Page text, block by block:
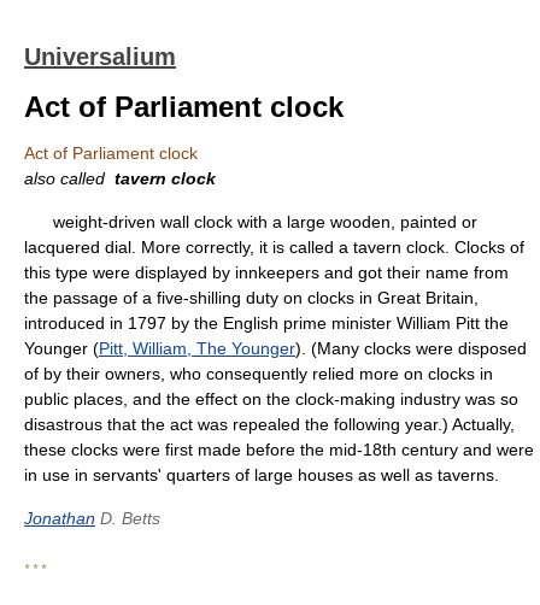
Universalium
Act of Parliament clock
Act of Parliament clock
also called tavern clock
weight-driven wall clock with a large wooden, painted or
lacquered dial. More correctly, it is called a tavern clock. Clocks of
this type were displayed by innkeepers and got their name from
the passage of a five-shilling duty on clocks in Great Britain,
introduced in 1797 by the English prime minister William Pitt the
Younger (Pitt, William, The Younger). (Many clocks were disposed
of by their owners, who consequently relied more on clocks in
public places, and the effect on the clock-making industry was so
disastrous that the act was repealed the following year.) Actually,
these clocks were first made before the mid-18th century and were
in use in servants' quarters of large houses as well as taverns.
Jonathan D. Betts
* * *